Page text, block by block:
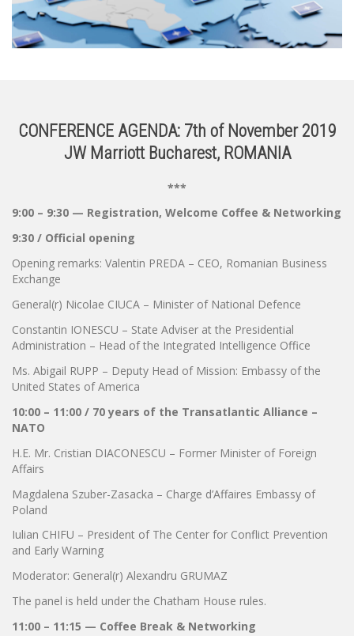
CONFERENCE AGENDA: 7th of November 2019
JW Marriott Bucharest, ROMANIA
***
9:00 – 9:30 — Registration, Welcome Coffee & Networking
9:30 / Official opening
Opening remarks: Valentin PREDA – CEO, Romanian Business
Exchange
General(r) Nicolae CIUCA – Minister of National Defence
Constantin IONESCU – State Adviser at the Presidential
Administration – Head of the Integrated Intelligence Office
Ms. Abigail RUPP – Deputy Head of Mission: Embassy of the
United States of America
10:00 – 11:00 / 70 years of the Transatlantic Alliance –
NATO
H.E. Mr. Cristian DIACONESCU – Former Minister of Foreign
Affairs
Magdalena Szuber-Zasacka – Charge d’Affaires Embassy of
Poland
Iulian CHIFU – President of The Center for Conflict Prevention
and Early Warning
Moderator: General(r) Alexandru GRUMAZ
The panel is held under the Chatham House rules.
11:00 – 11:15 — Coffee Break & Networking